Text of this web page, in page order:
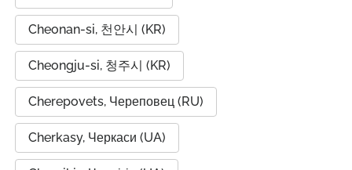
Cheonan-si, 천안시 (KR)
Cheongju-si, 청주시 (KR)
Cherepovets, Череповец (RU)
Cherkasy, Черкаси (UA)